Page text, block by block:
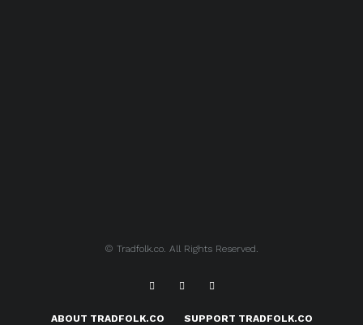
© Tradfolk.co. All Rights Reserved.
ABOUT TRADFOLK.CO SUPPORT TRADFOLK.CO